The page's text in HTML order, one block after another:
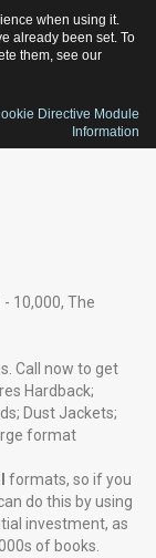
10,000, The
Call now to get
Hardback;
Dust Jackets;
format
formats, so if you
do this by using
investment, as
of books.
when using it.
already been set. To
them, see our